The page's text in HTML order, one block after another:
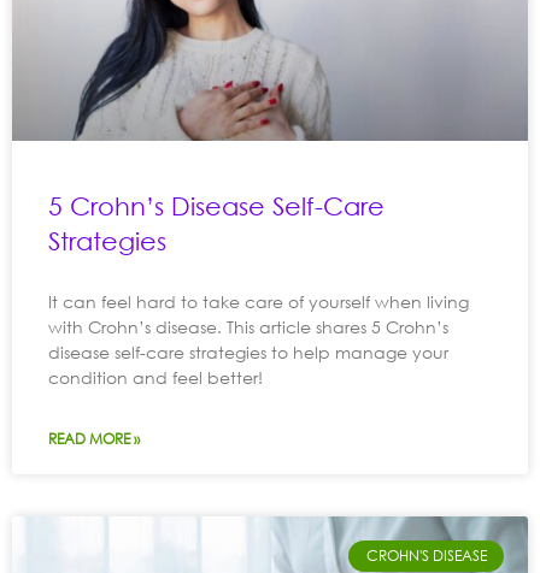
5 Crohn’s Disease Self-Care
Strategies
It can feel hard to take care of yourself when living
with Crohn’s disease. This article shares 5 Crohn’s
disease self-care strategies to help manage your
condition and feel better!
READ MORE »
CROHN'S DISEASE